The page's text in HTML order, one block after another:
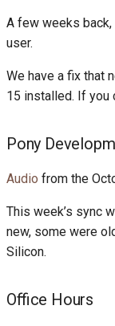
A few weeks back,
user.
We have a fix that
15 installed. If you
Pony
Audio from the
This week’s sync
new, some were
Silicon.
Office Hours